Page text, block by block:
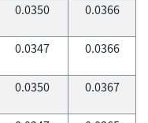
0.0350 0.0366
0.0347 0.0366
0.0350 0.0367